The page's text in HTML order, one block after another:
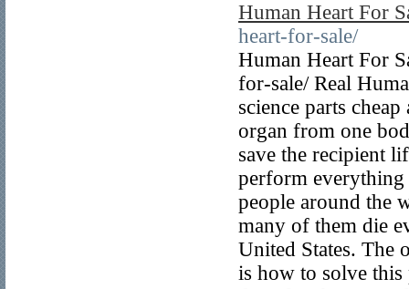
Human Heart For
heart-for-sale/
Human Heart For
for-sale/ Real
science parts
organ from one
save the recipient
perform everything
people around the
many of them die
United States. The
is how to solve